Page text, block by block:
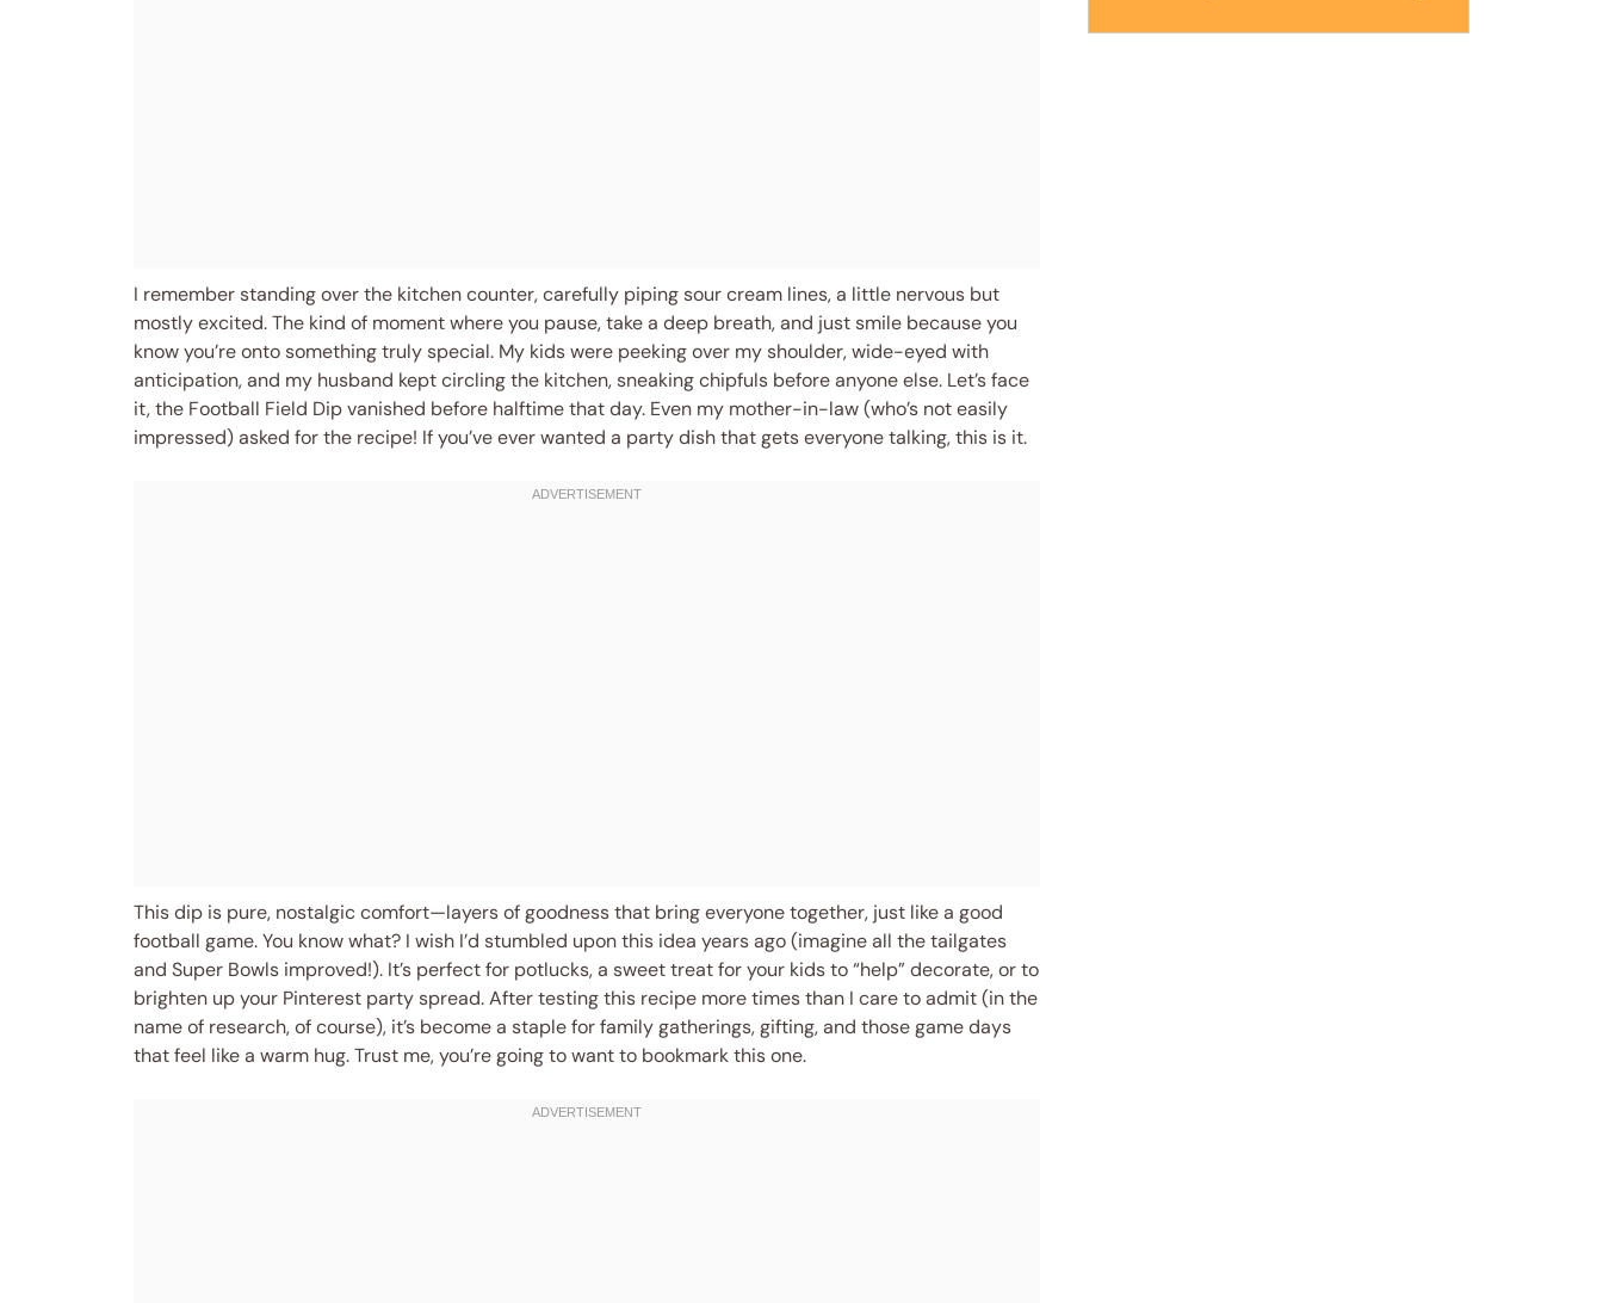
I remember standing over the kitchen counter, carefully piping sour cream lines, a little nervous but
mostly excited. The kind of moment where you pause, take a deep breath, and just smile because you
know you’re onto something truly special. My kids were peeking over my shoulder, wide-eyed with
anticipation, and my husband kept circling the kitchen, sneaking chipfuls before anyone else. Let’s face
it, the Football Field Dip vanished before halftime that day. Even my mother-in-law (who’s not easily
impressed) asked for the recipe! If you’ve ever wanted a party dish that gets everyone talking, this is it.
This dip is pure, nostalgic comfort—layers of goodness that bring everyone together, just like a good
football game. You know what? I wish I’d stumbled upon this idea years ago (imagine all the tailgates
and Super Bowls improved!). It’s perfect for potlucks, a sweet treat for your kids to “help” decorate, or to
brighten up your Pinterest party spread. After testing this recipe more times than I care to admit (in the
name of research, of course), it’s become a staple for family gatherings, gifting, and those game days
that feel like a warm hug. Trust me, you’re going to want to bookmark this one.